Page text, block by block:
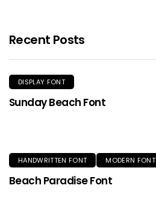
Recent Posts
DISPLAY FONT
Sunday Beach Font
HANDWRITTEN FONT MODERN FONT
Beach Paradise Font